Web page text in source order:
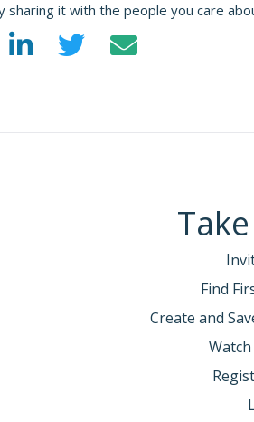
sharing it with the people you care
Find
Create and